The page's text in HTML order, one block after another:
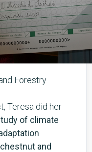
Forestry
Teresa did her
of climate
and